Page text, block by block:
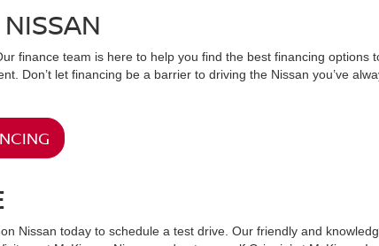
finance team is here to help you find the best financing options
Don’t let financing be a barrier to driving the Nissan you’ve
Nissan today to schedule a test drive. Our friendly and